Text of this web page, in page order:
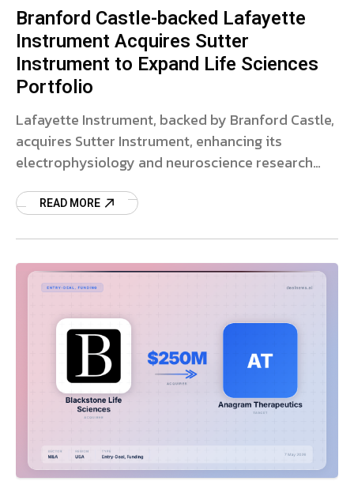
Branford Castle-backed Lafayette
Instrument Acquires Sutter
Instrument to Expand Life Sciences
Portfolio
Lafayette Instrument, backed by Branford Castle,
acquires Sutter Instrument, enhancing its
electrophysiology and neuroscience research
READ MORE